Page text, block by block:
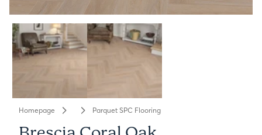
Homepage Parquet SPC Flooring